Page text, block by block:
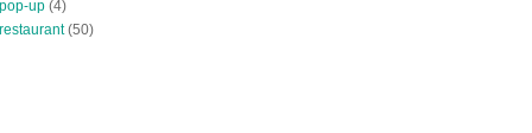
up (4)
(50)